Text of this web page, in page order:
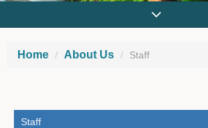
Home About Us Staff
Staff